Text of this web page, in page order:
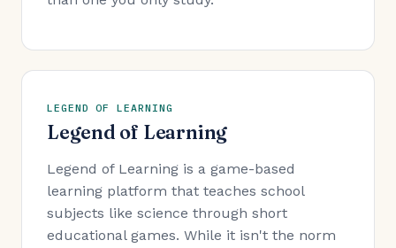
LEGEND OF LEARNING
Legend of Learning
Legend of Learning is a game-based
learning platform that teaches school
subjects like science through short
educational games. While it isn't the norm